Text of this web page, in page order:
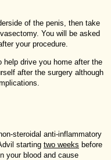
of the penis, then take
You will be asked
your procedure.
help drive you home after the
after the surgery although
steroidal anti-inflammatory
starting two weeks before
your blood and cause